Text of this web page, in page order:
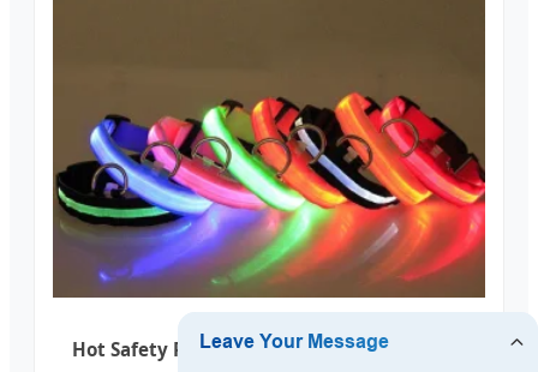
Hot Safety Pet Collar Lighted up Nylon LED